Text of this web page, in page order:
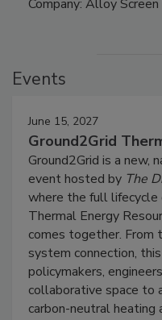
Company: Alloy
Events
June 15, 2027
Ground2Grid
Ground2Grid is a new,
event hosted by The
where the full lifecycle
Thermal Energy
comes together. From
system connection,
policymakers,
collaborative space to
carbon-neutral heating